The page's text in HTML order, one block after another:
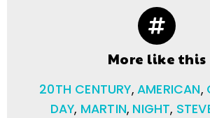
More like this
20TH CENTURY, AMERICAN,
DAY, MARTIN, NIGHT,